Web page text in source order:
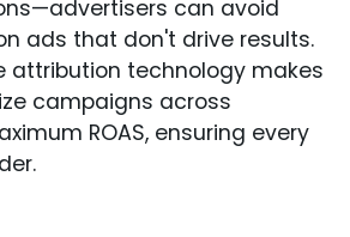
can avoid
ads that don't drive results.
attribution technology makes
campaigns across
ROAS, ensuring every